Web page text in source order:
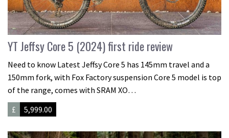
YT Jeffsy Core 5 (2024) first ride review
Need to know Latest Jeffsy Core 5 has 145mm travel and a
150mm fork, with Fox Factory suspension Core 5 model is top
of the range, comes with SRAM XO…
£
5,999.00